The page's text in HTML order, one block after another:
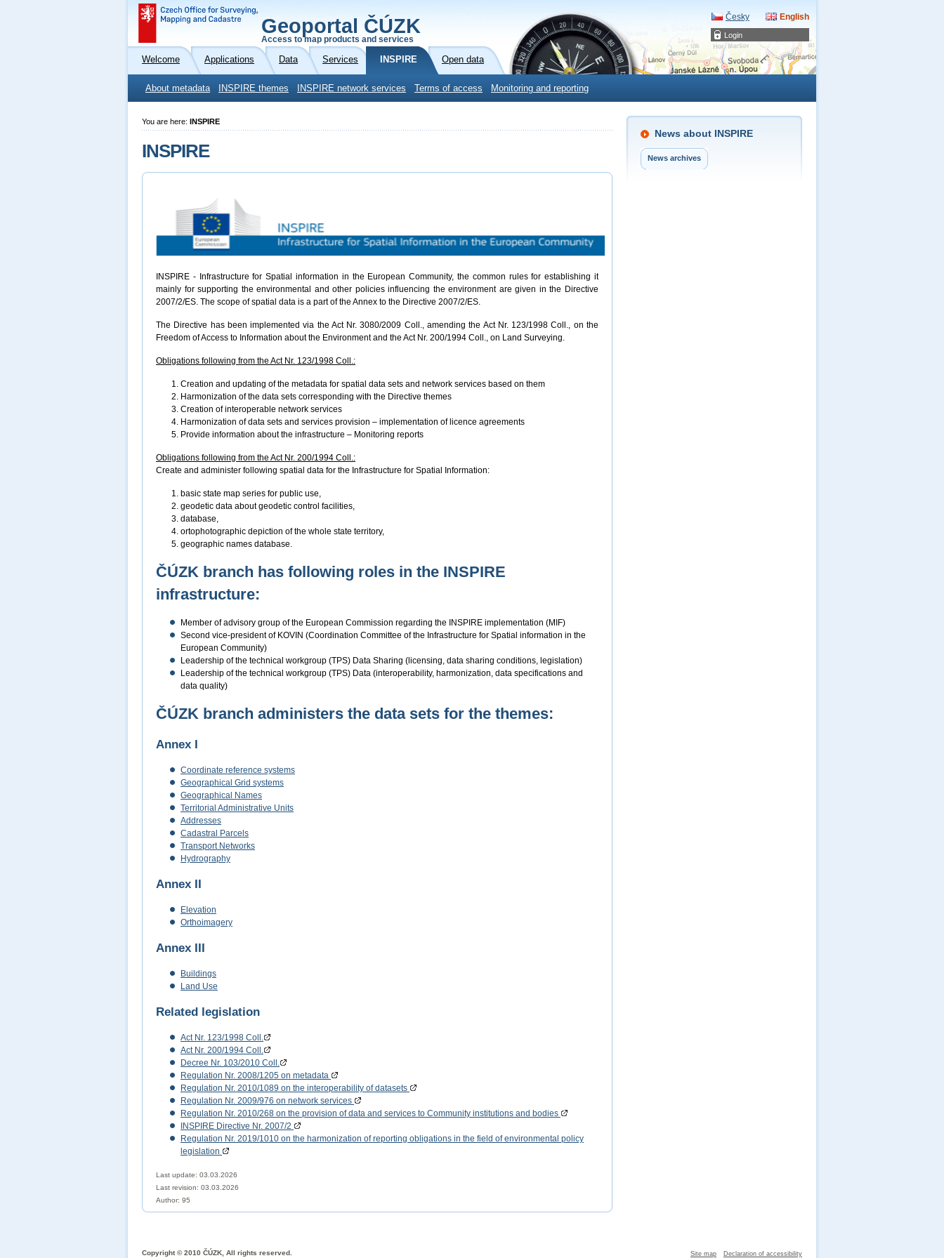
Login
Geoportal ČÚZK
Access to map products and services
Česky English
Welcome Applications Data Services INSPIRE Open data
About metadata INSPIRE themes INSPIRE network services Terms of access Monitoring and reporting
News about INSPIRE
News archives
You are here: INSPIRE
INSPIRE
INSPIRE - Infrastructure for Spatial information in the European Community, the common rules for establishing it
mainly for supporting the environmental and other policies influencing the environment are given in the Directive
2007/2/ES. The scope of spatial data is a part of the Annex to the Directive 2007/2/ES.
The Directive has been implemented via the Act Nr. 3080/2009 Coll., amending the Act Nr. 123/1998 Coll., on the
Freedom of Access to Information about the Environment and the Act Nr. 200/1994 Coll., on Land Surveying.
Obligations following from the Act Nr. 123/1998 Coll.:
Creation and updating of the metadata for spatial data sets and network services based on them
Harmonization of the data sets corresponding with the Directive themes
Creation of interoperable network services
Harmonization of data sets and services provision – implementation of licence agreements
Provide information about the infrastructure – Monitoring reports
Obligations following from the Act Nr. 200/1994 Coll.:
Create and administer following spatial data for the Infrastructure for Spatial Information:
basic state map series for public use,
geodetic data about geodetic control facilities,
database,
ortophotographic depiction of the whole state territory,
geographic names database.
ČÚZK branch has following roles in the INSPIRE
infrastructure:
Member of advisory group of the European Commission regarding the INSPIRE implementation (MIF)
Second vice-president of KOVIN (Coordination Committee of the Infrastructure for Spatial information in the
European Community)
Leadership of the technical workgroup (TPS) Data Sharing (licensing, data sharing conditions, legislation)
Leadership of the technical workgroup (TPS) Data (interoperability, harmonization, data specifications and
data quality)
ČÚZK branch administers the data sets for the themes:
Annex I
Coordinate reference systems
Geographical Grid systems
Geographical Names
Territorial Administrative Units
Addresses
Cadastral Parcels
Transport Networks
Hydrography
Annex II
Elevation
Orthoimagery
Annex III
Buildings
Land Use
Related legislation
Act Nr. 123/1998 Coll.
Act Nr. 200/1994 Coll.
Decree Nr. 103/2010 Coll.
Regulation Nr. 2008/1205 on metadata
Regulation Nr. 2010/1089 on the interoperability of datasets
Regulation Nr. 2009/976 on network services
Regulation Nr. 2010/268 on the provision of data and services to Community institutions and bodies
INSPIRE Directive Nr. 2007/2
Regulation Nr. 2019/1010 on the harmonization of reporting obligations in the field of environmental policy
legislation
Last update: 03.03.2026
Last revision: 03.03.2026
Author: 95
Site map Declaration of accessibility
Copyright © 2010 ČÚZK, All rights reserved.